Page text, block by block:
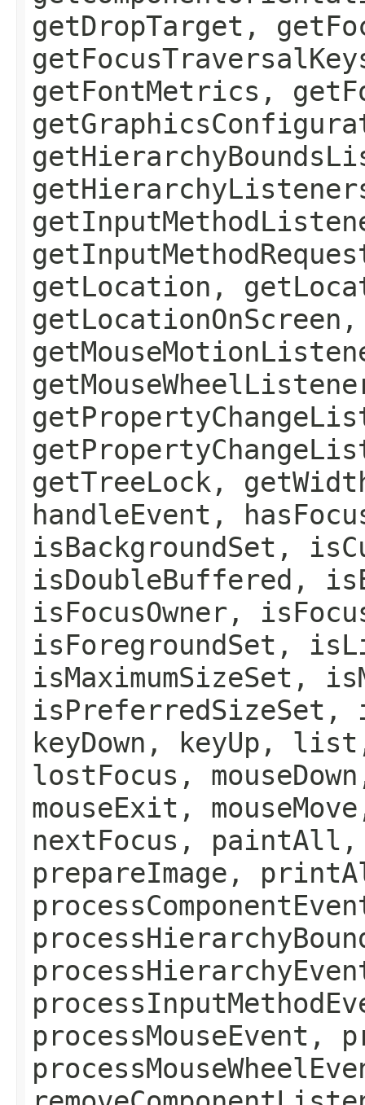
getDropTarget,
getFontMetrics,
getLocation,
getTreeLock,
handleEvent,
isBackgroundSet,
isDoubleBuffered,
isFocusOwner,
isForegroundSet,
isMaximumSizeSet,
keyDown,
lostFocus,
mouseExit,
nextFocus, paintAll,
prepareImage,
processMouseEvent,